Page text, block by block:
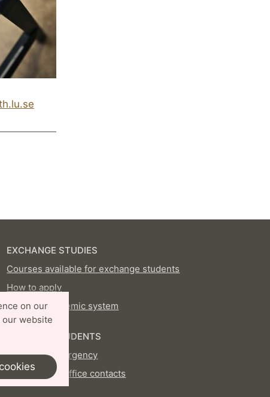
on our
our website
EXCHANGE STUDIES
Courses available for exchange students
How to apply
Swedish academic system
CURRENT STUDENTS
In case of emergency
International Office contacts